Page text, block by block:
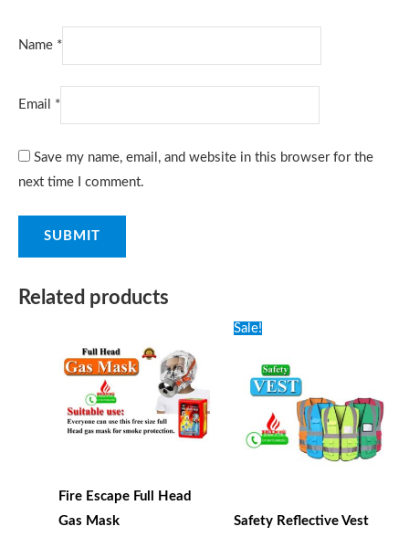
Name *
Email *
Save my name, email, and website in this browser for the
next time I comment.
Related products
Fire Escape Full Head
Gas Mask
Sale!
Safety Reflective Vest
250৳ .